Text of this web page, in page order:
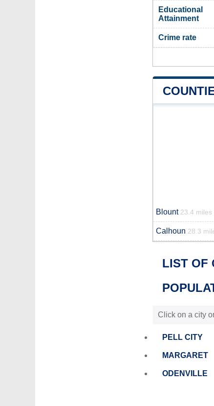
Educational
Attainment
Crime rate
Blount 23.4 miles
Calhoun 28.3
LIST OF
Click on a city
PELL CITY
MARGARET
ODENVILLE